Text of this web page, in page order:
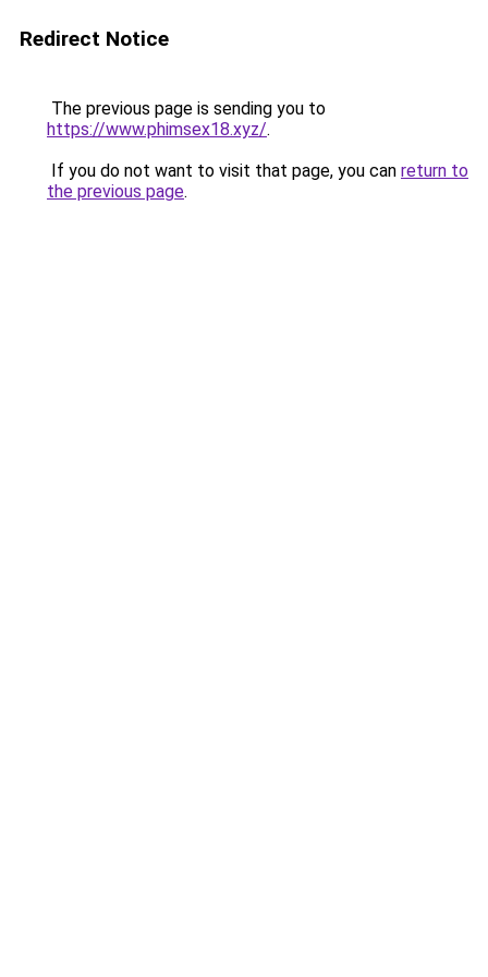
Redirect Notice
The previous page is sending you to
https://www.phimsex18.xyz/.
If you do not want to visit that page, you can return to
the previous page.